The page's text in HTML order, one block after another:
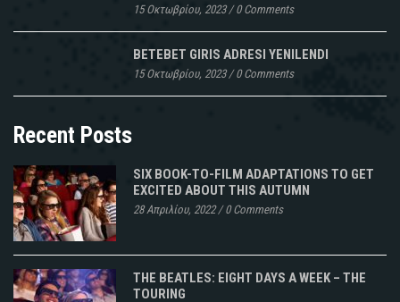
15 Οκτωβρίου, 2023/0 Comments
BETEBET GIRIS ADRESI YENILENDI
15 Οκτωβρίου, 2023/0 Comments
Recent Posts
SIX BOOK-TO-FILM ADAPTATIONS TO GET
EXCITED ABOUT THIS AUTUMN
28 Απριλίου, 2022/0 Comments
THE BEATLES: EIGHT DAYS A WEEK – THE
TOURING